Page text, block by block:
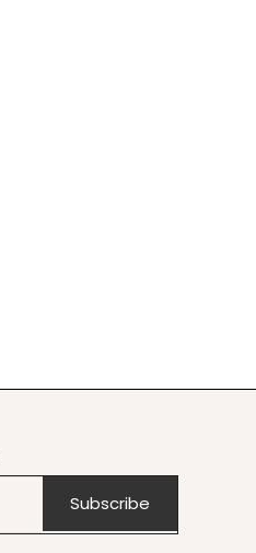
Subscribe